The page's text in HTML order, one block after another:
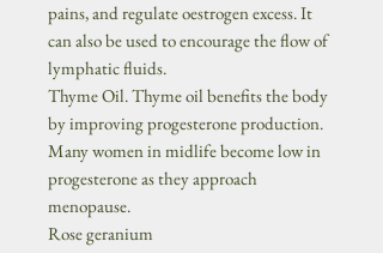
pains, and regulate oestrogen excess. It
can also be used to encourage the flow of
lymphatic fluids.
Thyme Oil. Thyme oil benefits the body
by improving progesterone production.
Many women in midlife become low in
progesterone as they approach
menopause.
Rose geranium